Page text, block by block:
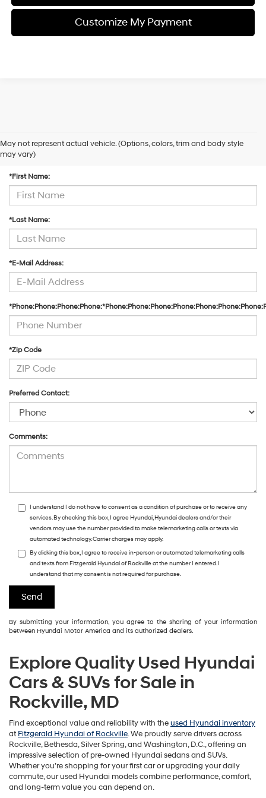
Customize My Payment
May not represent actual vehicle. (Options, colors, trim and body style
may vary)
Contact Us
*First Name:
*Last Name:
*E-Mail Address:
*Zip Code
Preferred Contact:
Comments:
I understand I do not have to consent as a condition of purchase or to receive any
services. By checking this box, I agree Hyundai, Hyundai dealers and/or their
vendors may use the number provided to make telemarketing calls or texts via
automated technology. Carrier charges may apply.
By clicking this box, I agree to receive in-person or automated telemarketing calls
and texts from Fitzgerald Hyundai of Rockville at the number I entered. I
understand that my consent is not required for purchase.
By submitting your information, you agree to the sharing of your information
between Hyundai Motor America and its authorized dealers.
Explore Quality Used Hyundai
Cars & SUVs for Sale in
Rockville, MD
Find exceptional value and reliability with theused Hyundai inventory
atFitzgerald Hyundai of Rockville. We proudly serve drivers across
Rockville, Bethesda, Silver Spring, and Washington, D.C., offering an
impressive selection of pre-owned Hyundai sedans and SUVs.
Whether you’re shopping for your first car or upgrading your daily
commute, our used Hyundai models combine performance, comfort,
and long-term value you can depend on.